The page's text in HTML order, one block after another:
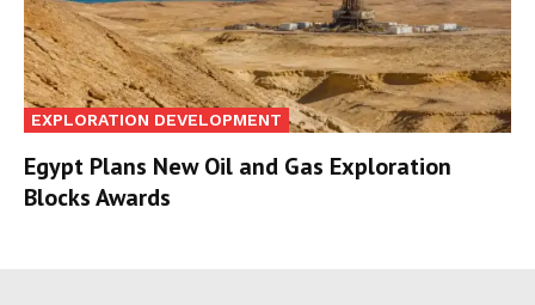
EXPLORATION DEVELOPMENT
Egypt Plans New Oil and Gas Exploration
Blocks Awards